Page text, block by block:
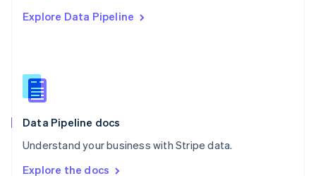
Explore Data Pipeline
Data Pipeline docs
Understand your business with Stripe data.
Explore the docs
Singapore
Slovenia
English
Spain
EspañolEnglish
SvenskaEnglish